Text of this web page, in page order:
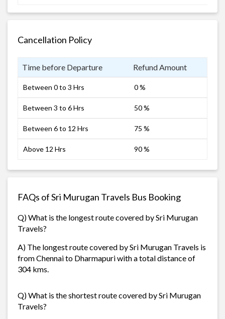
Cancellation Policy
Time before Departure Refund Amount
Between 0 to 3 Hrs 0 %
Between 3 to 6 Hrs 50 %
Between 6 to 12 Hrs 75 %
Above 12 Hrs 90 %
FAQs of Sri Murugan Travels Bus Booking
Q) What is the longest route covered by Sri Murugan
Travels?
A) The longest route covered by Sri Murugan Travels is
from Chennai to Dharmapuri with a total distance of
304 kms.
Q) What is the shortest route covered by Sri Murugan
Travels?